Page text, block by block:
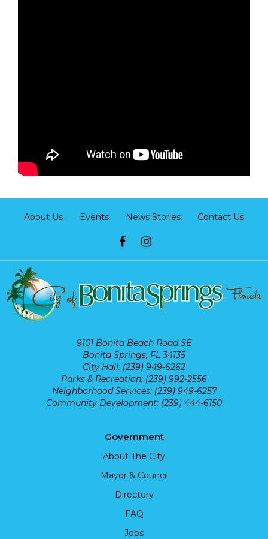
About Us Events News Stories Contact Us
9101 Bonita Beach Road SE
Bonita Springs, FL 34135
City Hall: (239) 949-6262
Parks & Recreation: (239) 992-2556
Neighborhood Services: (239) 949-6257
Community Development: (239) 444-6150
Government
About The City
Mayor & Council
Directory
FAQ
Jobs